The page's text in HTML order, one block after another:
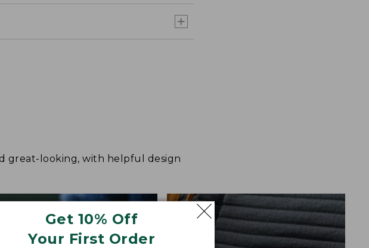
Get 10% Off
Your First Order
great-looking, with helpful design